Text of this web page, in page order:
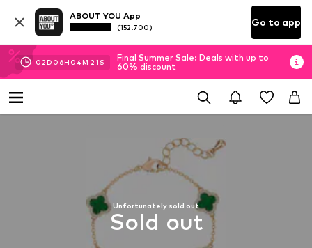
ABOUT YOU App
(152.700) Go to app
02D 06H 04M 21 S
Final Summer Sale: Deals with up to
60% discount
Unfortunately sold out
Sold out